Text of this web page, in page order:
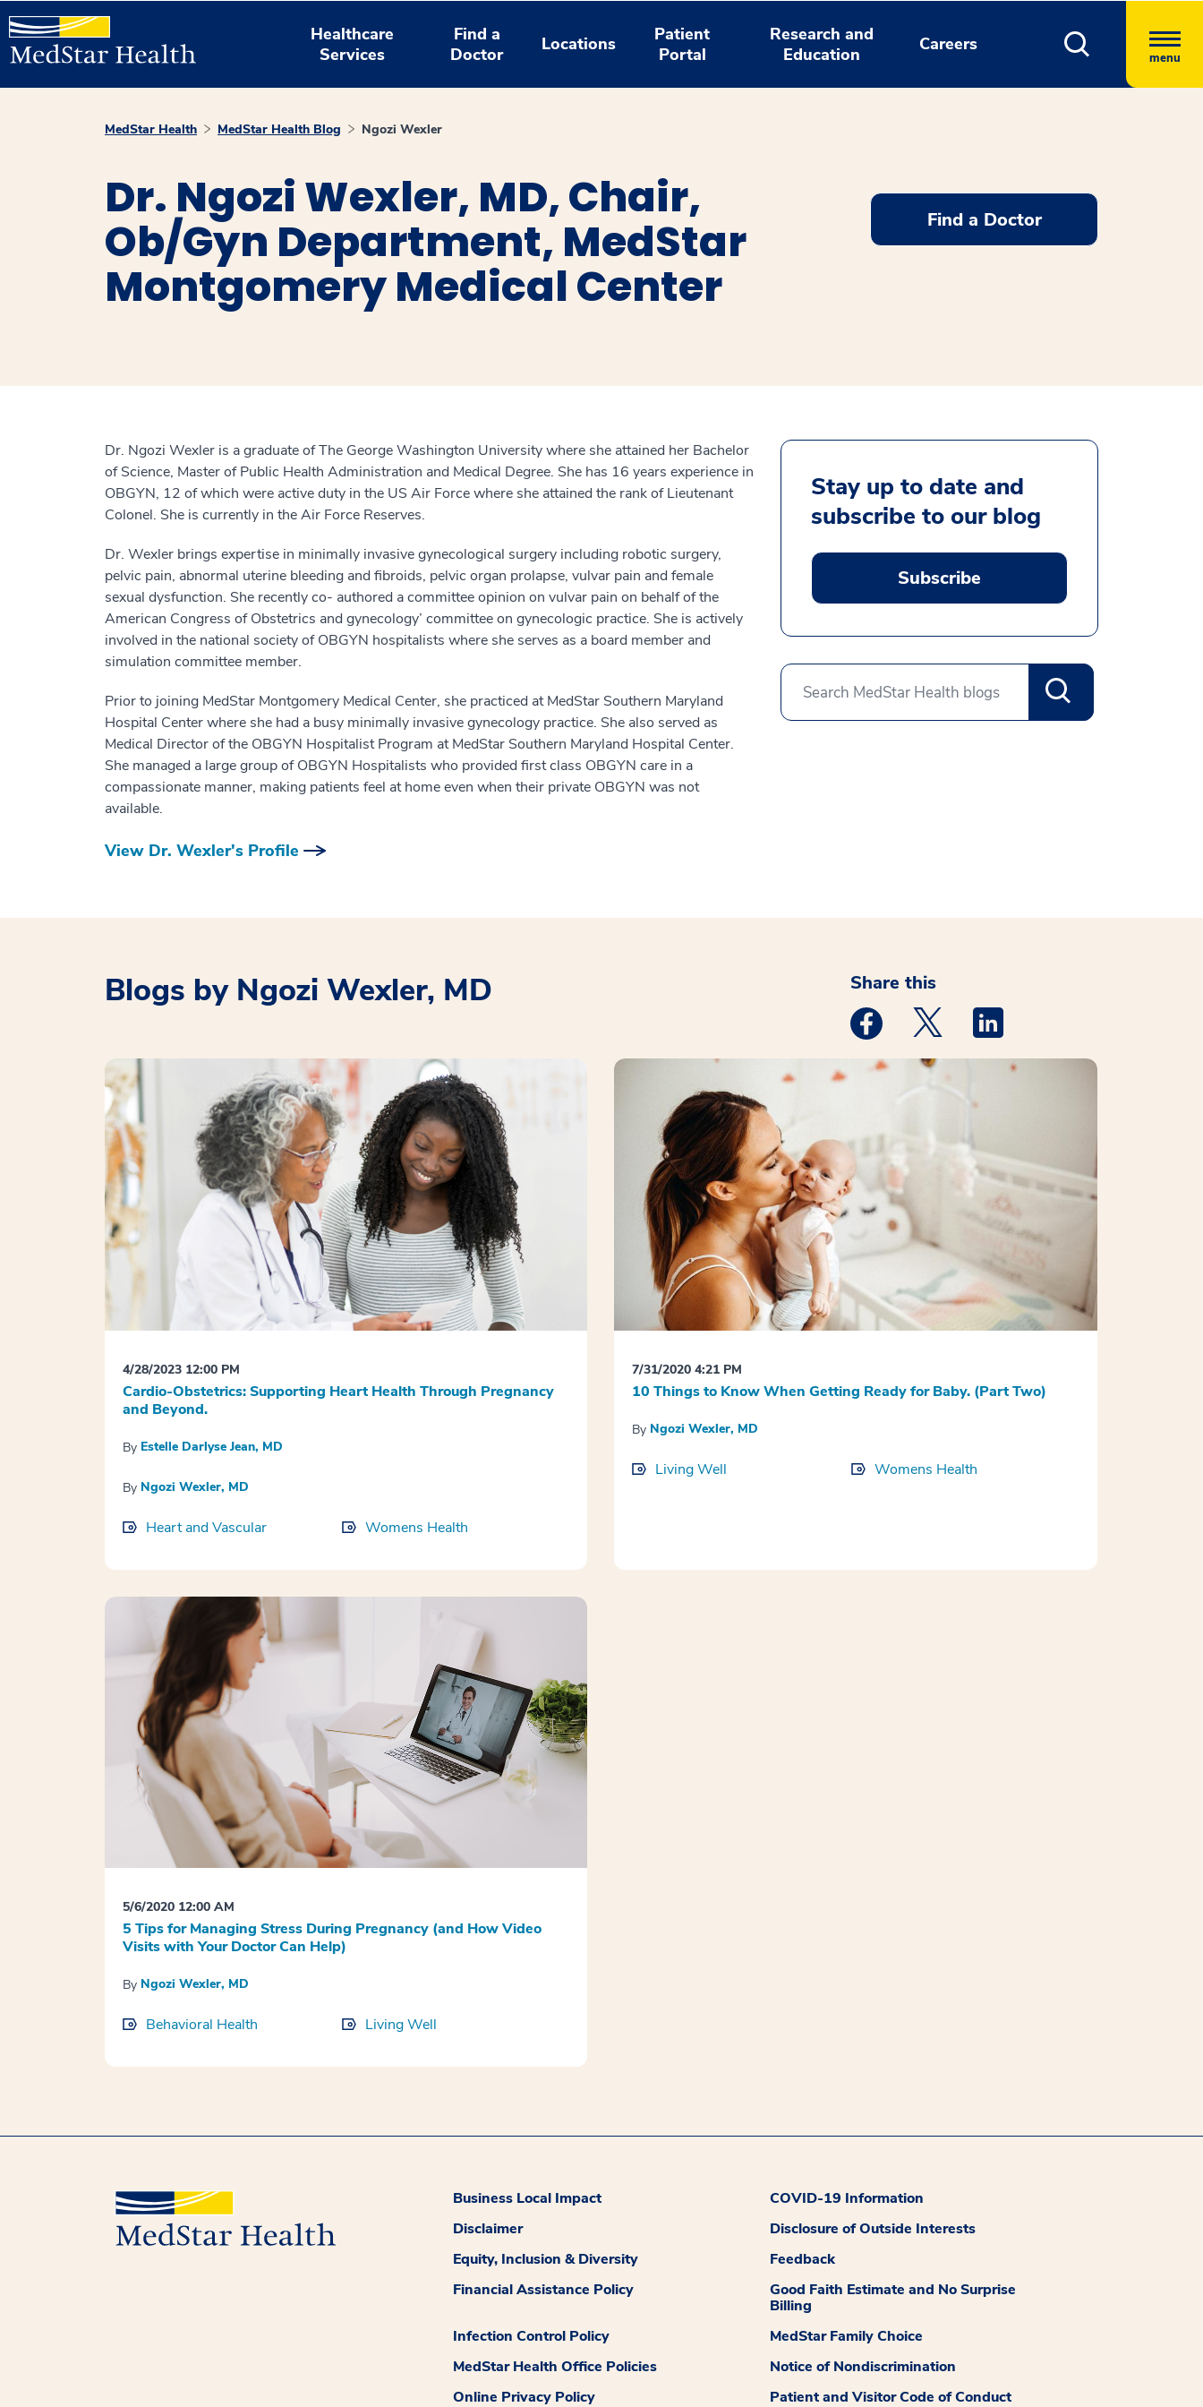
Healthcare
Services
Find a
Doctor
Locations
Patient
Portal
Research and
Education
Careers
menu
MedStar Health MedStar Health Blog Ngozi Wexler
Dr. Ngozi Wexler, MD, Chair,
Ob/Gyn Department, MedStar
Montgomery Medical Center
Find a Doctor
Dr. Ngozi Wexler is a graduate of The George Washington University where she attained her Bachelor
of Science, Master of Public Health Administration and Medical Degree. She has 16 years experience in
OBGYN, 12 of which were active duty in the US Air Force where she attained the rank of Lieutenant
Colonel. She is currently in the Air Force Reserves.
Dr. Wexler brings expertise in minimally invasive gynecological surgery including robotic surgery,
pelvic pain, abnormal uterine bleeding and fibroids, pelvic organ prolapse, vulvar pain and female
sexual dysfunction. She recently co- authored a committee opinion on vulvar pain on behalf of the
American Congress of Obstetrics and gynecology’ committee on gynecologic practice. She is actively
involved in the national society of OBGYN hospitalists where she serves as a board member and
simulation committee member.
Prior to joining MedStar Montgomery Medical Center, she practiced at MedStar Southern Maryland
Hospital Center where she had a busy minimally invasive gynecology practice. She also served as
Medical Director of the OBGYN Hospitalist Program at MedStar Southern Maryland Hospital Center.
She managed a large group of OBGYN Hospitalists who provided first class OBGYN care in a
compassionate manner, making patients feel at home even when their private OBGYN was not
available.
View Dr. Wexler's Profile
Stay up to date and
subscribe to our blog
Subscribe
Search
Blogs by Ngozi Wexler, MD Share this
Medstar Facebook opens a new window
Medstar Twitter opens a new window
Medstar Linkedin opens a new
4/28/2023 12:00 PM
Cardio-Obstetrics: Supporting Heart Health Through Pregnancy
and Beyond.
By Estelle Darlyse Jean, MD
By Ngozi Wexler, MD
Heart and Vascular Womens Health
7/31/2020 4:21 PM
10 Things to Know When Getting Ready for Baby. (Part Two)
By Ngozi Wexler, MD
Living Well Womens Health
5/6/2020 12:00 AM
5 Tips for Managing Stress During Pregnancy (and How Video
Visits with Your Doctor Can Help)
By Ngozi Wexler, MD
Behavioral Health Living Well
Business Local Impact
COVID-19 Information
Disclaimer
Disclosure of Outside Interests
Equity, Inclusion & Diversity
Feedback
Financial Assistance Policy
Good Faith Estimate and No Surprise
Billing
Infection Control Policy
MedStar Family Choice
MedStar Health Office Policies
Notice of Nondiscrimination
Online Privacy Policy
Patient and Visitor Code of Conduct